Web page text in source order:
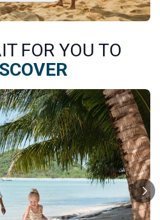
FOR YOU TO